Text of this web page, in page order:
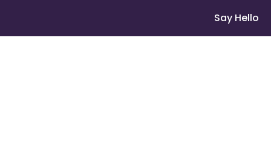
Say Hello